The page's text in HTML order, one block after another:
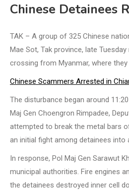
Chinese Detainees
TAK – A group of 325 Chinese
Mae Sot, Tak province, late
crossing from Myanmar, where
Chinese Scammers Arrested in
The disturbance began around
Maj Gen Choengron Rimpadee,
attempted to break the metal bars
an initial fight among detainees
In response, Pol Maj Gen Sarawut
municipal authorities. Fire engines
the detainees destroyed inner cell